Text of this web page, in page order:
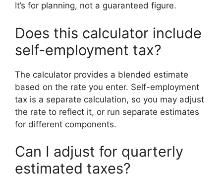
It’s for planning, not a guaranteed figure.
Does this calculator include
self-employment tax?
The calculator provides a blended estimate
based on the rate you enter. Self-employment
tax is a separate calculation, so you may adjust
the rate to reflect it, or run separate estimates
for different components.
Can I adjust for quarterly
estimated taxes?